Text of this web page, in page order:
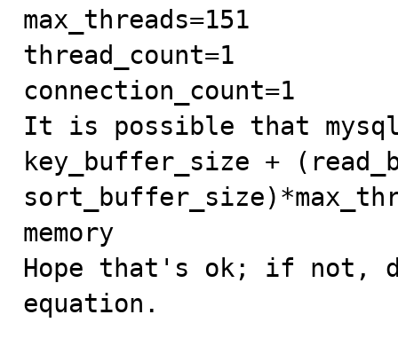
max_threads=151
thread_count=1
connection_count=1
It is possible that
key_buffer_size +
memory
Hope that's ok; if not,
equation.